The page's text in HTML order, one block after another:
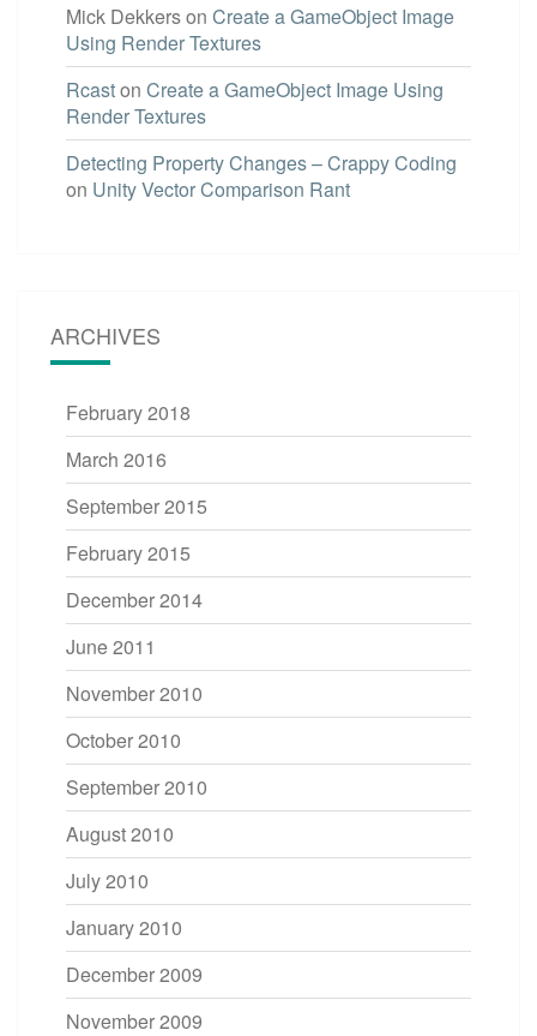
Mick Dekkerson Create a GameObject Image
Using Render Textures
Rcaston Create a GameObject Image Using
Render Textures
Detecting Property Changes – Crappy Coding
on Unity Vector Comparison Rant
ARCHIVES
February 2018
March 2016
September 2015
February 2015
December 2014
June 2011
November 2010
October 2010
September 2010
August 2010
July 2010
January 2010
December 2009
November 2009